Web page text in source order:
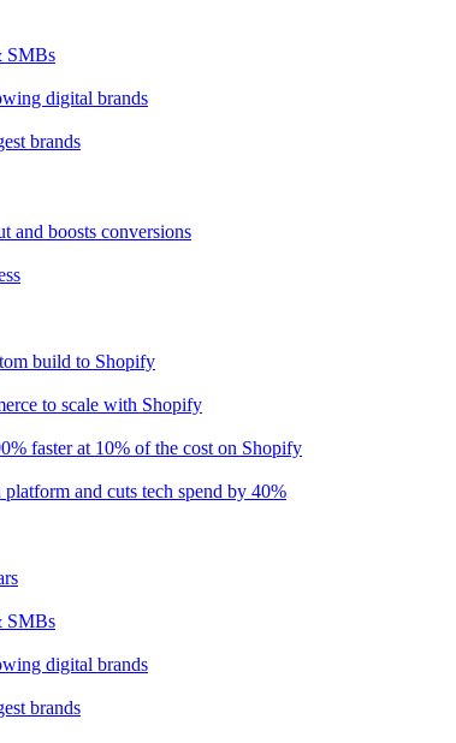
SMBs
digital brands
brands
and boosts conversions
build to Shopify
to scale with Shopify
faster at 10% of the cost on Shopify
and cuts tech spend by 40%
SMBs
digital brands
brands